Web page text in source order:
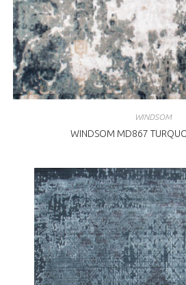
WINDSOM
WINDSOM MD867